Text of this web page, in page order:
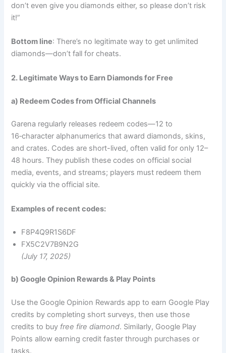
don’t even give you diamonds either, so please don’t risk
it!”
Bottom line: There’s no legitimate way to get unlimited
diamonds—don’t fall for cheats.
2. Legitimate Ways to Earn Diamonds for Free
a) Redeem Codes from Official Channels
Garena regularly releases redeem codes—12 to
16‑character alphanumerics that award diamonds, skins,
and crates. Codes are short-lived, often valid for only 12–
48 hours. They publish these codes on official social
media, events, and streams; players must redeem them
quickly via the official site.
Examples of recent codes:
F8P4Q9R1S6DF
FX5C2V7B9N2G
(July 17, 2025)
b) Google Opinion Rewards & Play Points
Use the Google Opinion Rewards app to earn Google Play
credits by completing short surveys, then use those
credits to buy free fire diamond. Similarly, Google Play
Points allow earning credit faster through purchases or
tasks.